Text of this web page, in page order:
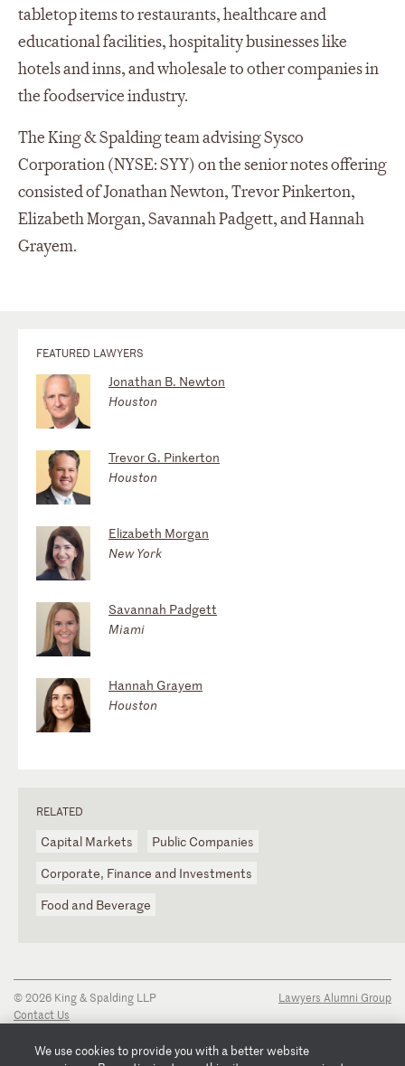
tabletop items to restaurants, healthcare and
educational facilities, hospitality businesses like
hotels and inns, and wholesale to other companies in
the foodservice industry.
The King & Spalding team advising Sysco
Corporation (NYSE: SYY) on the senior notes offering
consisted of Jonathan Newton, Trevor Pinkerton,
Elizabeth Morgan, Savannah Padgett, and Hannah
Grayem.
FEATURED LAWYERS
Jonathan B. Newton
Houston
Trevor G. Pinkerton
Houston
Elizabeth Morgan
New York
Savannah Padgett
Miami
Hannah Grayem
Houston
RELATED
Capital Markets
Public Companies
Corporate, Finance and Investments
Food and Beverage
© 2026 King & Spalding LLP
Contact Us
Privacy Notice
Lawyers Alumni Group
We use cookies to provide you with a better website